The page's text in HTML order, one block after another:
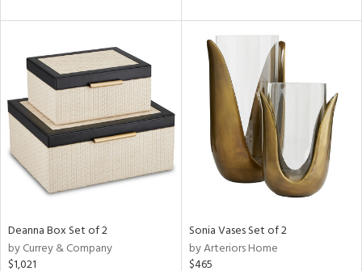
Deanna Box Set of 2
by Currey & Company
$1,021
Sonia Vases Set of 2
by Arteriors Home
$465